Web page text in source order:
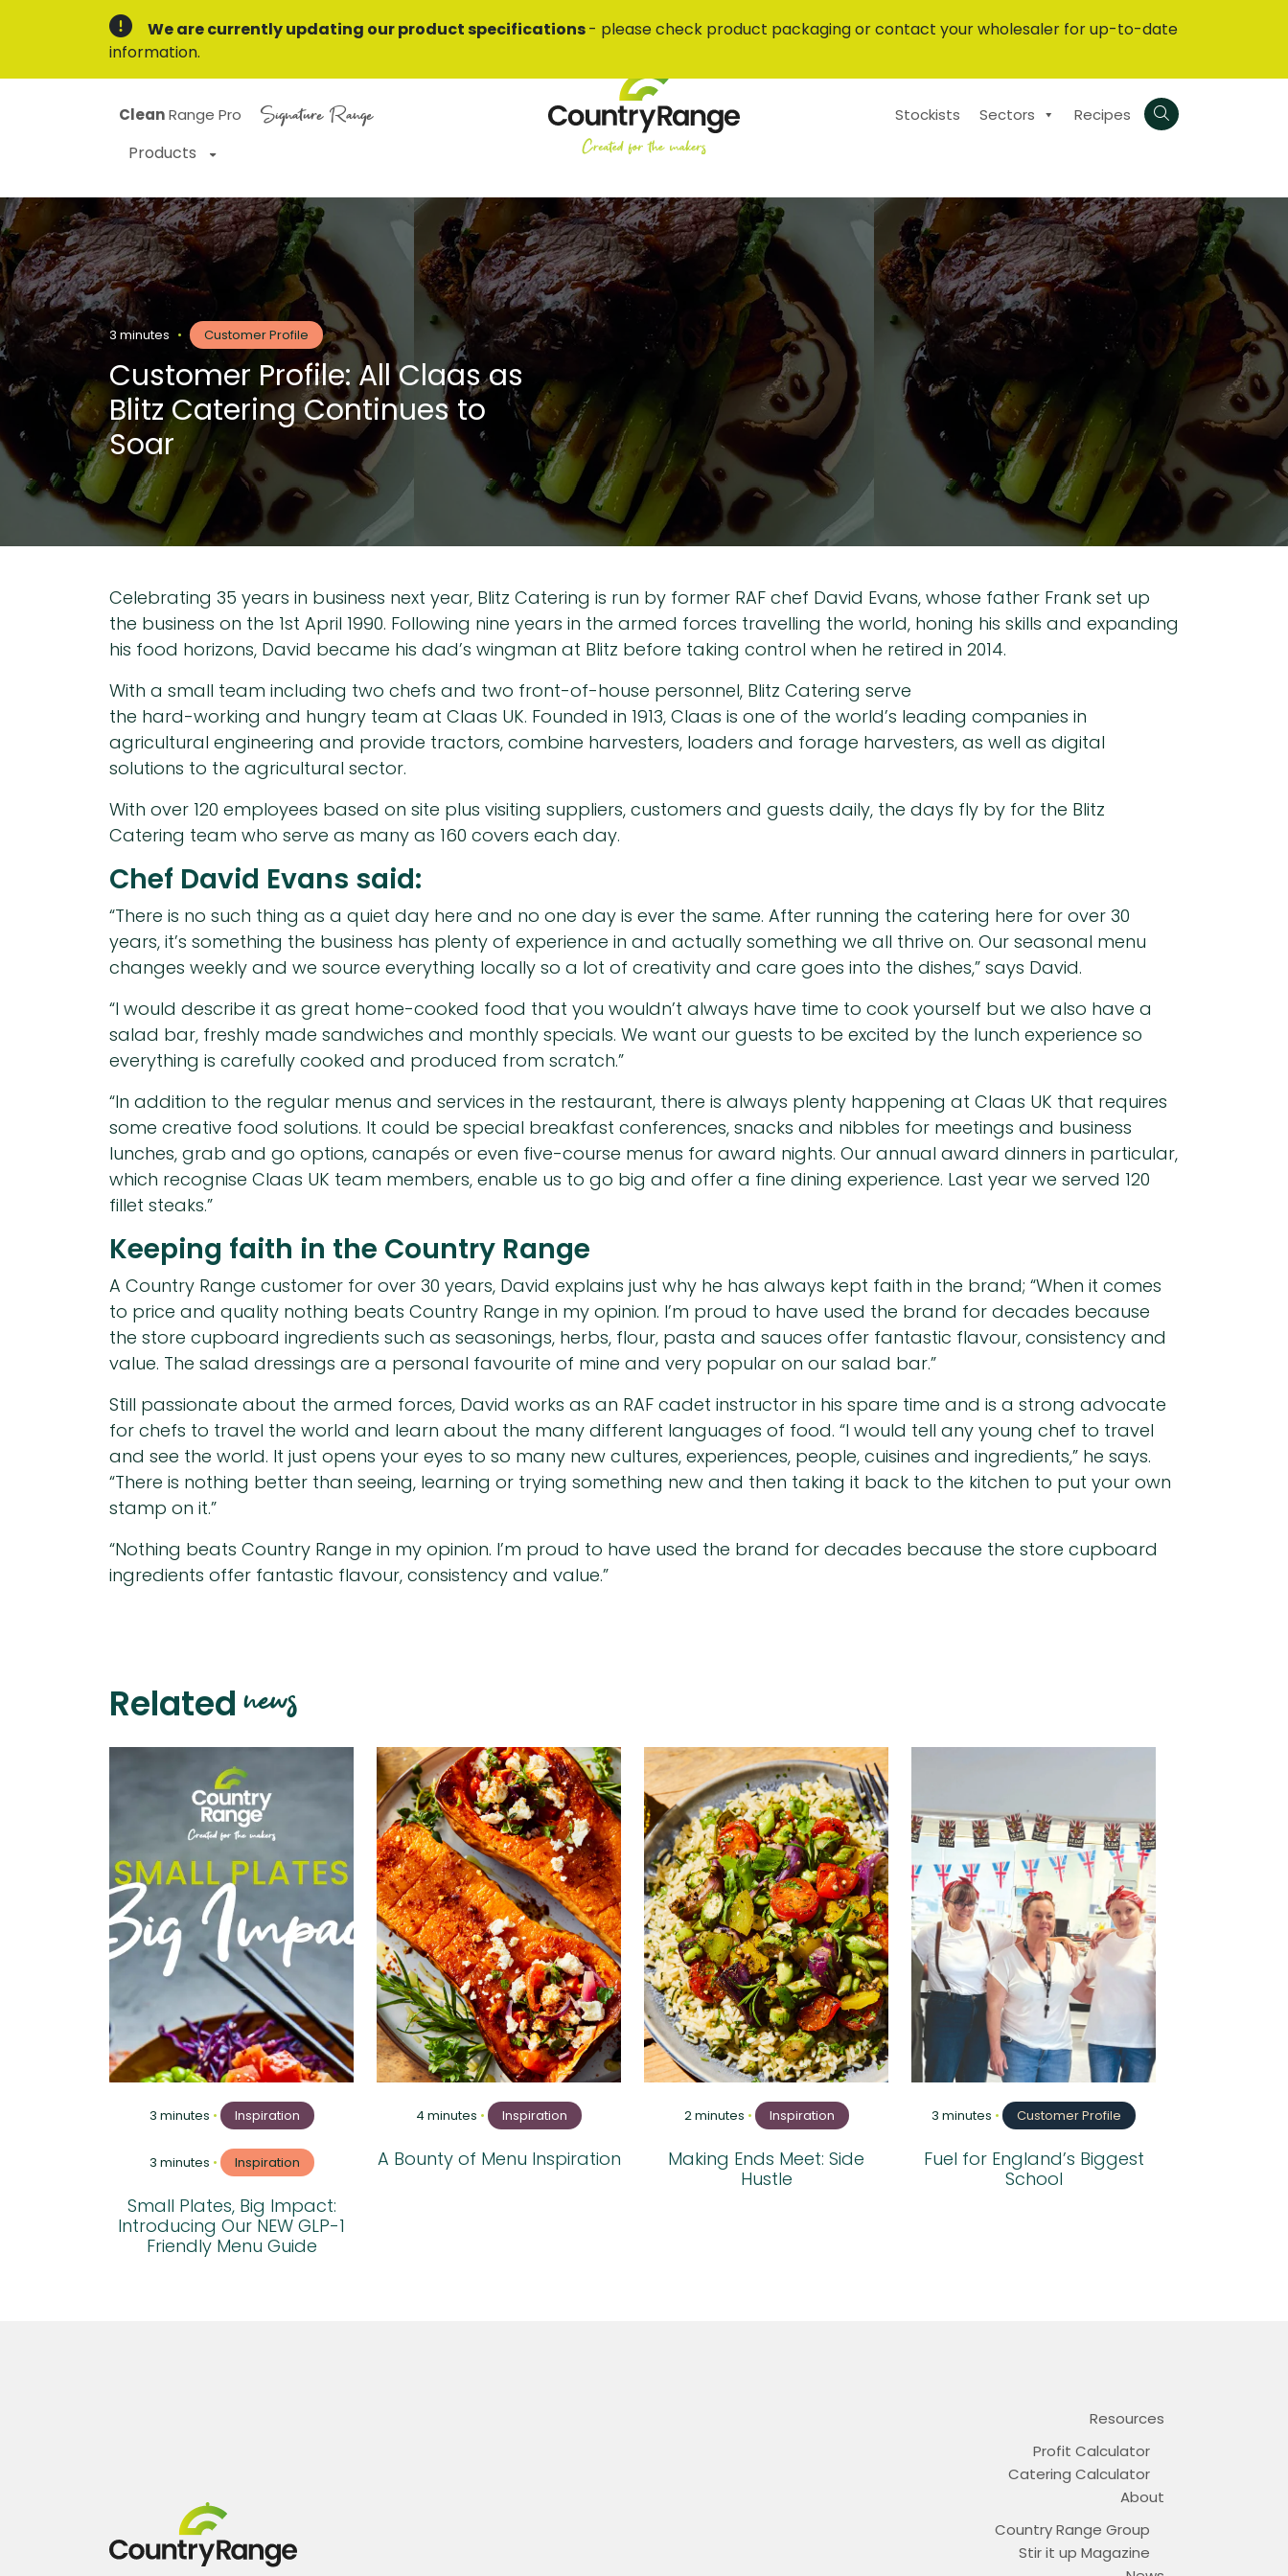
We are currently updating our product specifications- please check product packaging or contact your wholesaler for up-to-date
information.
CleanRange Pro Signature Range
Products
Stockists Sectors Recipes
3 minutes • Customer Profile
Customer Profile: All Claas as
Blitz Catering Continues to
Soar
Celebrating 35 years in business next year, Blitz Catering is run by former RAF chef David Evans, whose father Frank set up
the business on the 1st April 1990. Following nine years in the armed forces travelling the world, honing his skills and expanding
his food horizons, David became his dad’s wingman at Blitz before taking control when he retired in 2014.
With a small team including two chefs and two front-of-house personnel, Blitz Catering serve
the hard-working and hungry team at Claas UK. Founded in 1913, Claas is one of the world’s leading companies in
agricultural engineering and provide tractors, combine harvesters, loaders and forage harvesters, as well as digital
solutions to the agricultural sector.
With over 120 employees based on site plus visiting suppliers, customers and guests daily, the days fly by for the Blitz
Catering team who serve as many as 160 covers each day.
Chef David Evans said:
“There is no such thing as a quiet day here and no one day is ever the same. After running the catering here for over 30
years, it’s something the business has plenty of experience in and actually something we all thrive on. Our seasonal menu
changes weekly and we source everything locally so a lot of creativity and care goes into the dishes,” says David.
“I would describe it as great home-cooked food that you wouldn’t always have time to cook yourself but we also have a
salad bar, freshly made sandwiches and monthly specials. We want our guests to be excited by the lunch experience so
everything is carefully cooked and produced from scratch.”
“In addition to the regular menus and services in the restaurant, there is always plenty happening at Claas UK that requires
some creative food solutions. It could be special breakfast conferences, snacks and nibbles for meetings and business
lunches, grab and go options, canapés or even five-course menus for award nights. Our annual award dinners in particular,
which recognise Claas UK team members, enable us to go big and offer a fine dining experience. Last year we served 120
fillet steaks.”
Keeping faith in the Country Range
A Country Range customer for over 30 years, David explains just why he has always kept faith in the brand; “When it comes
to price and quality nothing beats Country Range in my opinion. I’m proud to have used the brand for decades because
the store cupboard ingredients such as seasonings, herbs, flour, pasta and sauces offer fantastic flavour, consistency and
value. The salad dressings are a personal favourite of mine and very popular on our salad bar.”
Still passionate about the armed forces, David works as an RAF cadet instructor in his spare time and is a strong advocate
for chefs to travel the world and learn about the many different languages of food. “I would tell any young chef to travel
and see the world. It just opens your eyes to so many new cultures, experiences, people, cuisines and ingredients,” he says.
“There is nothing better than seeing, learning or trying something new and then taking it back to the kitchen to put your own
stamp on it.”
“Nothing beats Country Range in my opinion. I’m proud to have used the brand for decades because the store cupboard
ingredients offer fantastic flavour, consistency and value.”
Relatednews
3 minutes • Inspiration
3 minutes • Inspiration
Small Plates, Big Impact:
Introducing Our NEW GLP-1
Friendly Menu Guide
4 minutes • Inspiration
A Bounty of Menu Inspiration
2 minutes • Inspiration
Making Ends Meet: Side
Hustle
3 minutes • Customer Profile
Fuel for England’s Biggest
School
Resources
Profit Calculator
Catering Calculator
About
Country Range Group
Stir it up Magazine